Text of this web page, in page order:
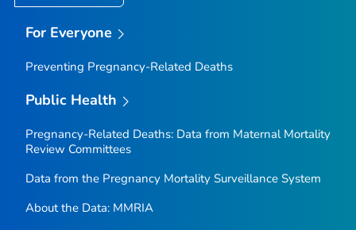
For Everyone
Preventing Pregnancy-Related Deaths
Public Health
Pregnancy-Related Deaths: Data from Maternal Mortality
Review Committees
Data from the Pregnancy Mortality Surveillance System
About the Data: MMRIA